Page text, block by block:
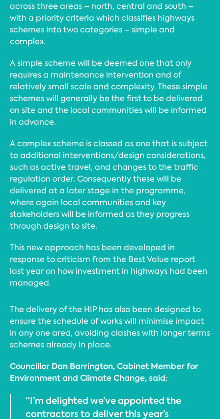
across three areas – north, central and south –
with a priority criteria which classifies highways
schemes into two categories – simple and
complex.
A simple scheme will be deemed one that only
requires a maintenance intervention and of
relatively small scale and complexity. These simple
schemes will generally be the first to be delivered
on site and the local communities will be informed
in advance.
A complex scheme is classed as one that is subject
to additional interventions/design considerations,
such as active travel, and changes to the traffic
regulation order. Consequently these will be
delivered at a later stage in the programme,
where again local communities and key
stakeholders will be informed as they progress
through design to site.
This new approach has been developed in
response to criticism from the Best Value report
last year on how investment in highways had been
managed.
The delivery of the HIP has also been designed to
ensure the schedule of works will minimise impact
in any one area, avoiding clashes with longer terms
schemes already in place.
Councillor Dan Barrington, Cabinet Member for
Environment and Climate Change, said:
“I’m delighted we’ve appointed the
contractors to deliver this year’s